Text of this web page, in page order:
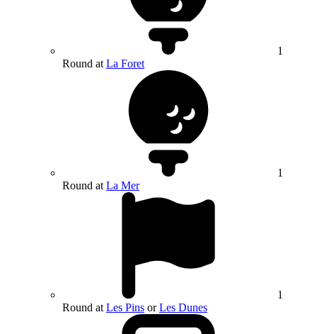
1
Round at La Foret
1
Round at La Mer
1
Round at Les Pins orLes Dunes